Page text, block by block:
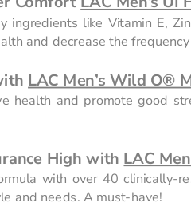
ingredients like Vitamin E,
and decrease the
LAC Men’s Wild O®
health and promote good
High with LAC
with over 40 clinically-
and needs. A must-have!